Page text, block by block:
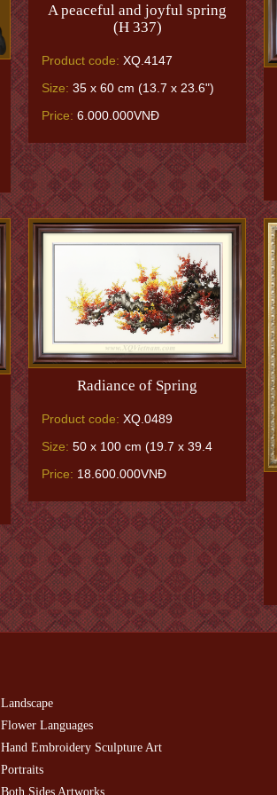
A peaceful and joyful spring
(H 337)
Product code: XQ.4147
Size: 35 x 60 cm (13.7 x 23.6")
Price: 6.000.000VNĐ
Radiance of Spring
Product code: XQ.0489
Size: 50 x 100 cm (19.7 x 39.4
Price: 18.600.000VNĐ
Landscape
Flower Languages
Hand Embroidery Sculpture Art
Portraits
Both Sides Artworks